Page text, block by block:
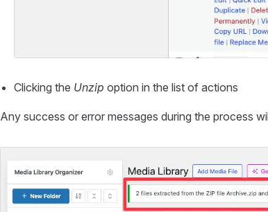
Clicking the Unzip option in the list of actions
Any success or error messages during the process